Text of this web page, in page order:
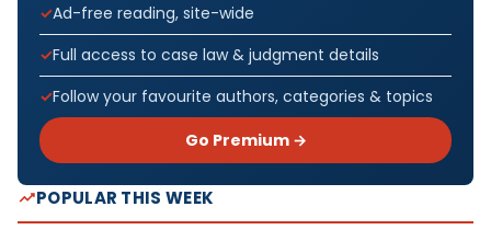
Ad-free reading, site-wide
Full access to case law & judgment details
Follow your favourite authors, categories & topics
Go Premium →
POPULAR THIS WEEK